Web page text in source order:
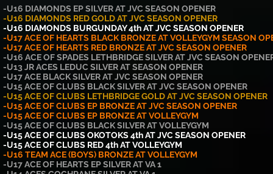
-U16 DIAMONDS EP SILVER AT JVC SEASON OPENER
-U16 DIAMONDS RED GOLD AT JVC SEASON OPENER
-U16 DIAMONDS BURGUNDAY 4th AT JVC SEASON OPENER
-U17 ACE OF HEARTS BLACK BRONZE AT VOLLEYGYM SEASON
-U17 ACE OF HEARTS RED BRONZE AT JVC SEASON OPENER
-U16 ACE OF SPADES LETHBRIDGE SILVERAT JVC SEASON
-U13 JR ACES LEDUC SILVER AT SEASON OPENER
-U17 ACE BLACK SILVER AT JVC SEASON OPENER
-U15 ACE OF CLUBS BLACK SILVER AT JVC SEASON OPENER
-U15 ACE OF CLUBS LETHBRIDGE GOLD AT JVC SEASON OPENER
-U15 ACE OF CLUBS EP BRONZE AT JVC SEASON OPENER
-U15 ACE OF CLUBS EP BRONZE AT VOLLEYGYM
-U15 ACE OF CLUBS BLACK SILVER AT VOLLEYGYM
-U15 ACE OF CLUBS OKOTOKS 4th AT JVC SEASON OPENER
-U15ACE OF CLUBS RED 4th AT VOLLEYGYM
-U16 TEAM ACE (BOYS) BRONZE AT VOLLEYGYM
-U17 ACE OF HEARTS EP SILVER AT VA 1